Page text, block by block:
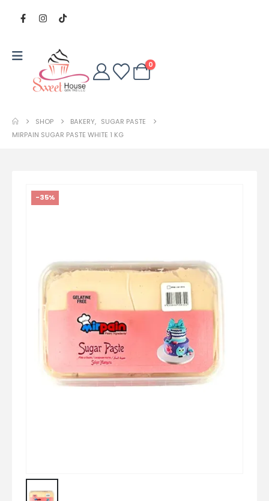
0
SHOP BAKERY, SUGAR PASTE
MIRPAIN SUGAR PASTE WHITE 1 KG
-35%